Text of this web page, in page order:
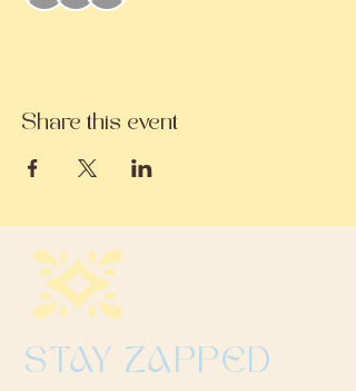
Share this event
STAY ZAPPED